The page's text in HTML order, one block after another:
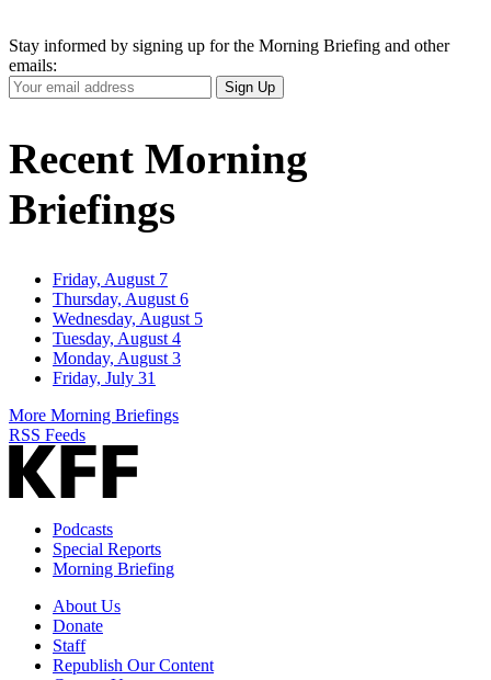
Stay informed by signing up for the Morning Briefing and other
emails:
Your
Email
Sign Up
Recent Morning
Briefings
Friday, August 7
Thursday, August 6
Wednesday, August 5
Tuesday, August 4
Monday, August 3
Friday, July 31
More Morning Briefings
RSS Feeds
Podcasts
Special Reports
Morning Briefing
About Us
Donate
Staff
Republish Our Content